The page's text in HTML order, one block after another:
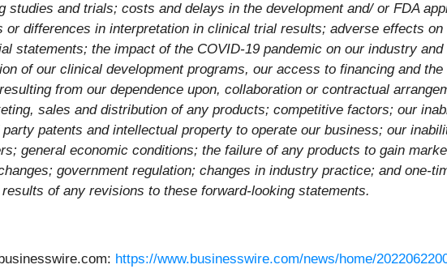
studies and trials; costs and delays in the development and/ or FDA
or differences in interpretation in clinical trial results; adverse effects
statements; the impact of the COVID-19 pandemic on our industry
of our clinical development programs, our access to financing and
from our dependence upon, collaboration or contractual
sales and distribution of any products; competitive factors; our
patents and intellectual property to operate our business; our
general economic conditions; the failure of any products to gain
government regulation; changes in industry practice; and one-
of any revisions to these forward-looking statements.
https://www.businesswire.com/news/home/